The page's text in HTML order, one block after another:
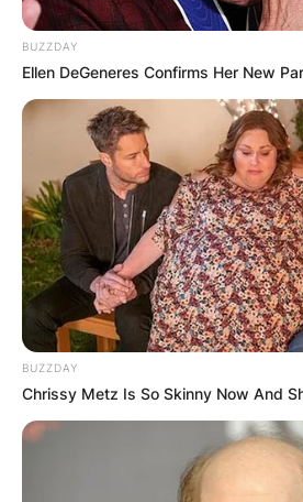
BUZZDAY
Ellen DeGeneres Confirms Her New
BUZZDAY
Chrissy Metz Is So Skinny Now And